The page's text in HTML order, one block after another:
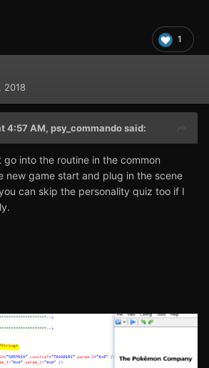
1
2018
4:57 AM, psy_commandosaid:
go into the routine in the common
new game start and plug in the scene
can skip the personality quiz too if I